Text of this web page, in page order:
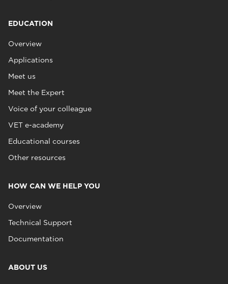
EDUCATION
Overview
Applications
Meet us
Meet the Expert
Voice of your colleague
VET e-academy
Educational courses
Other resources
HOW CAN WE HELP YOU
Overview
Technical Support
Documentation
ABOUT US